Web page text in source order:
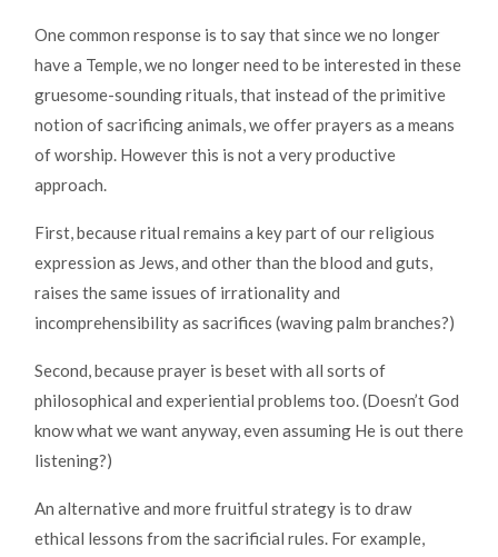
One common response is to say that since we no longer
have a Temple, we no longer need to be interested in these
gruesome-sounding rituals, that instead of the primitive
notion of sacrificing animals, we offer prayers as a means
of worship. However this is not a very productive
approach.
First, because ritual remains a key part of our religious
expression as Jews, and other than the blood and guts,
raises the same issues of irrationality and
incomprehensibility as sacrifices (waving palm branches?)
Second, because prayer is beset with all sorts of
philosophical and experiential problems too. (Doesn’t God
know what we want anyway, even assuming He is out there
listening?)
An alternative and more fruitful strategy is to draw
ethical lessons from the sacrificial rules. For example,